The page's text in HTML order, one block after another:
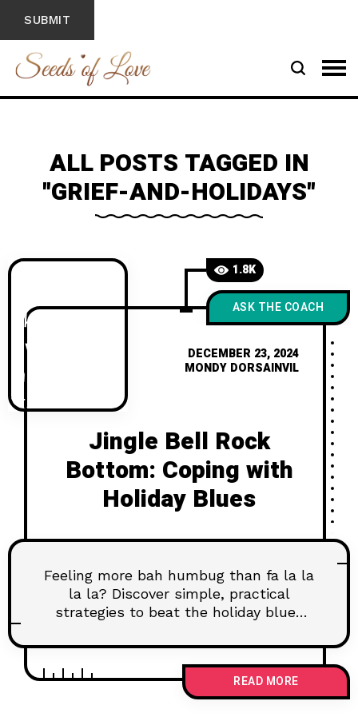
ALL POSTS TAGGED IN
"GRIEF-AND-HOLIDAYS"
1.8K
ASK THE COACH
DECEMBER 23, 2024
MONDY DORSAINVIL
Jingle Bell Rock
Bottom: Coping with
Holiday Blues
Feeling more bah humbug than fa la la
la la? Discover simple, practical
strategies to beat the holiday blues
READ MORE